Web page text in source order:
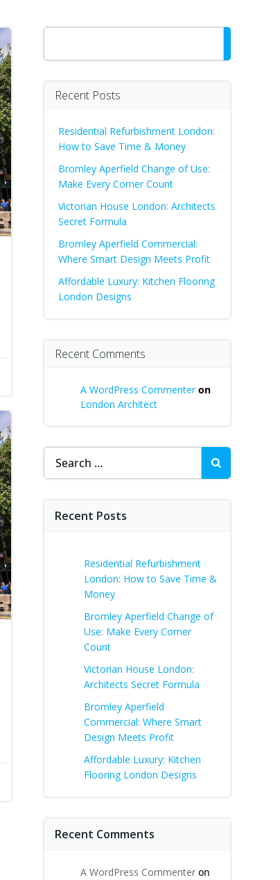
Search
Recent Posts
Residential Refurbishment London:
How to Save Time & Money
Bromley Aperfield Change of Use:
Make Every Corner Count
Victorian House London: Architects
Secret Formula
Bromley Aperfield Commercial:
Where Smart Design Meets Profit
Affordable Luxury: Kitchen Flooring
London Designs
Recent Comments
A WordPress Commenteron
London Architect
Search
for:
Recent Posts
Residential Refurbishment
London: How to Save Time &
Money
Bromley Aperfield Change of
Use: Make Every Corner
Count
Victorian House London:
Architects Secret Formula
Bromley Aperfield
Commercial: Where Smart
Design Meets Profit
Affordable Luxury: Kitchen
Flooring London Designs
Recent Comments
A WordPress Commenter on